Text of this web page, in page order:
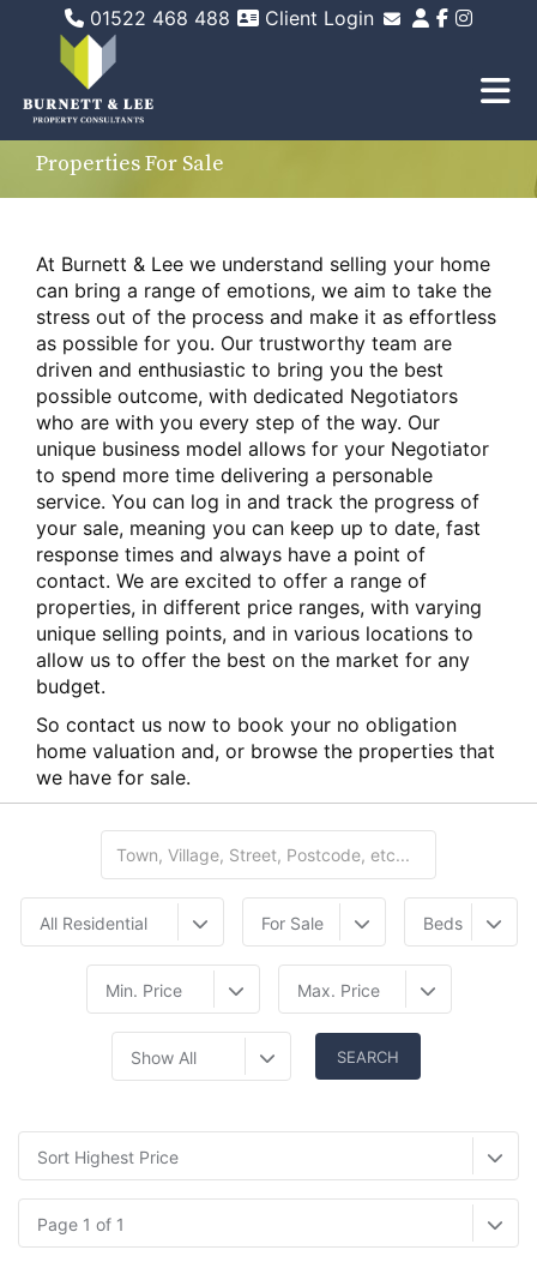
01522 468 488
Client Login
Email Lettings
Email Us
Properties For Sale
At Burnett & Lee we understand selling your home
can bring a range of emotions, we aim to take the
stress out of the process and make it as effortless
as possible for you. Our trustworthy team are
driven and enthusiastic to bring you the best
possible outcome, with dedicated Negotiators
who are with you every step of the way. Our
unique business model allows for your Negotiator
to spend more time delivering a personable
service. You can log in and track the progress of
your sale, meaning you can keep up to date, fast
response times and always have a point of
contact. We are excited to offer a range of
properties, in different price ranges, with varying
unique selling points, and in various locations to
allow us to offer the best on the market for any
budget.
So contact us now to book your no obligation
home valuation and, or browse the properties that
we have for sale.
All Residential For Sale Beds
Min. Price Max. Price
Show All
Sort Highest Price
Page 1 of 1